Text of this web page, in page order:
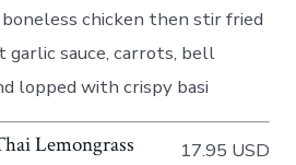
chicken then stir fried
sauce, carrots, bell
lopped with crispy basi
Lemongrass
17.95 USD